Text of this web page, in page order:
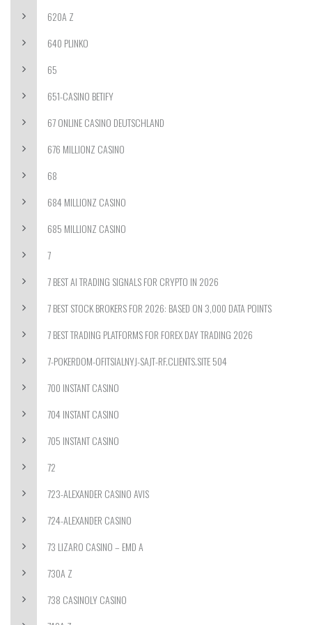
620A Z
640 PLINKO
65
651-CASINO BETIFY
67 ONLINE CASINO DEUTSCHLAND
676 MILLIONZ CASINO
68
684 MILLIONZ CASINO
685 MILLIONZ CASINO
7
7 BEST AI TRADING SIGNALS FOR CRYPTO IN 2026
7 BEST STOCK BROKERS FOR 2026: BASED ON 3,000 DATA POINTS
7 BEST TRADING PLATFORMS FOR FOREX DAY TRADING 2026
7-POKERDOM-OFITSIALNYJ-SAJT-RF.CLIENTS.SITE 504
700 INSTANT CASINO
704 INSTANT CASINO
705 INSTANT CASINO
72
723-ALEXANDER CASINO AVIS
724-ALEXANDER CASINO
73 LIZARO CASINO – EMD A
730A Z
738 CASINOLY CASINO